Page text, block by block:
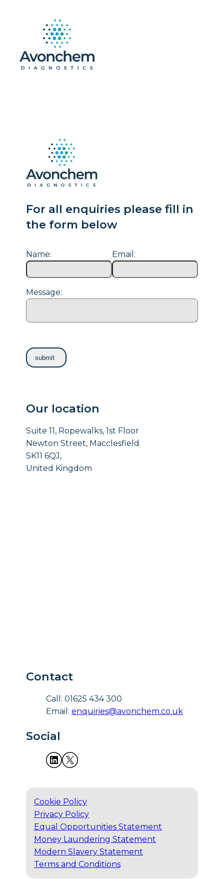
For all enquiries please fill in
the form below
Name: Email:
Message:
Our location
Suite 11, Ropewalks, 1st Floor
Newton Street, Macclesfield
SK11 6QJ,
United Kingdom
Contact
Call: 01625 434 300
Email: enquiries@avonchem.co.uk
Social
Cookie Policy
Privacy Policy
Equal Opportunities Statement
Money Laundering Statement
Modern Slavery Statement
Terms and Conditions